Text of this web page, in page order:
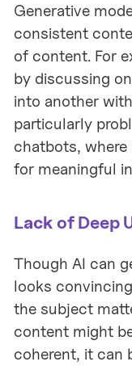
Generative
consistent
of content. For
by discussing
into another
particularly
chatbots,
for meaningful
Lack of Deep
Though AI can
looks
the subject
content might
coherent, it can